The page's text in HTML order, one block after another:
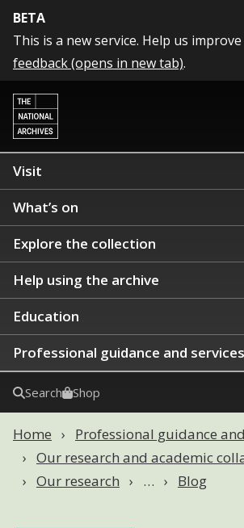
BETA
This is a new service. Help us
feedback (opens in new tab).
Visit
What’s on
Explore the collection
Help using the archive
Education
Professional guidance and services
Search Shop
Home
Professional guidance
Our research and academic
Our research
… Blog